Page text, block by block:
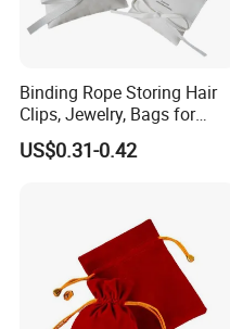
Binding Rope Storing Hair
Clips, Jewelry, Bags for
Earrings, Rings, Necklaces,
Bags for Cosmetics
US$0.31-0.42